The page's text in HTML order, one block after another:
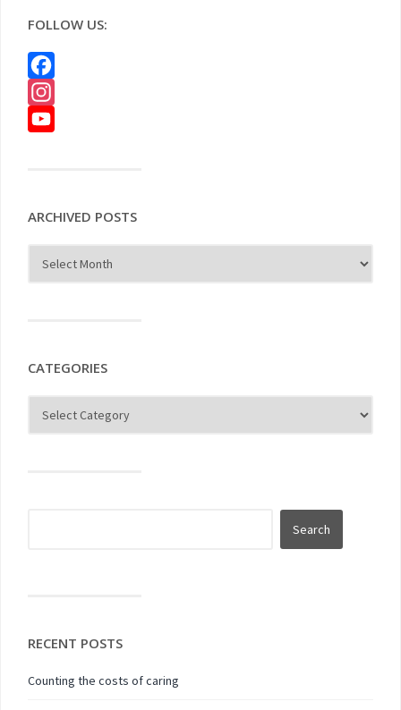
FOLLOW US:
Facebook
Instagram
ARCHIVED POSTS
CATEGORIES
RECENT POSTS
Counting the costs of caring